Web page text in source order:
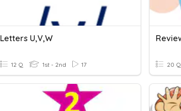
Letters U,V,W
12 Q 1st - 2nd 17 20 Q